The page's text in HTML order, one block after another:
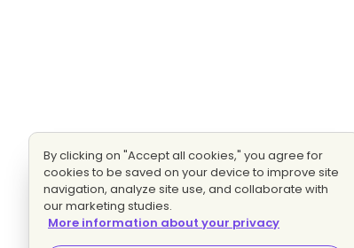
By clicking on "Accept all cookies," you agree for
cookies to be saved on your device to improve site
navigation, analyze site use, and collaborate with
our marketing studies.
More information about your privacy